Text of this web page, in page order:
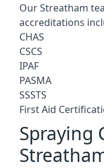
Our Streatham
accreditations
CHAS
CSCS
IPAF
PASMA
SSSTS
First Aid
Spraying